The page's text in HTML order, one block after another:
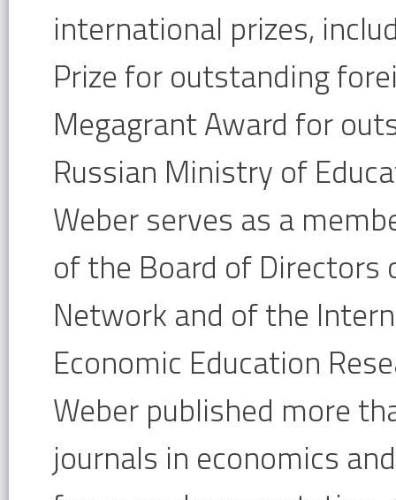
international prizes,
Prize for outstanding
Megagrant Award for
Russian Ministry of
Weber serves as a
of the Board of
Network and of the
Economic Education
Weber published more
journals in economics